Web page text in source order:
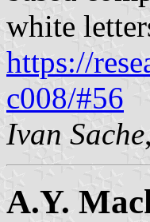
white
https://
c008/#56
Ivan Sache
A.Y.